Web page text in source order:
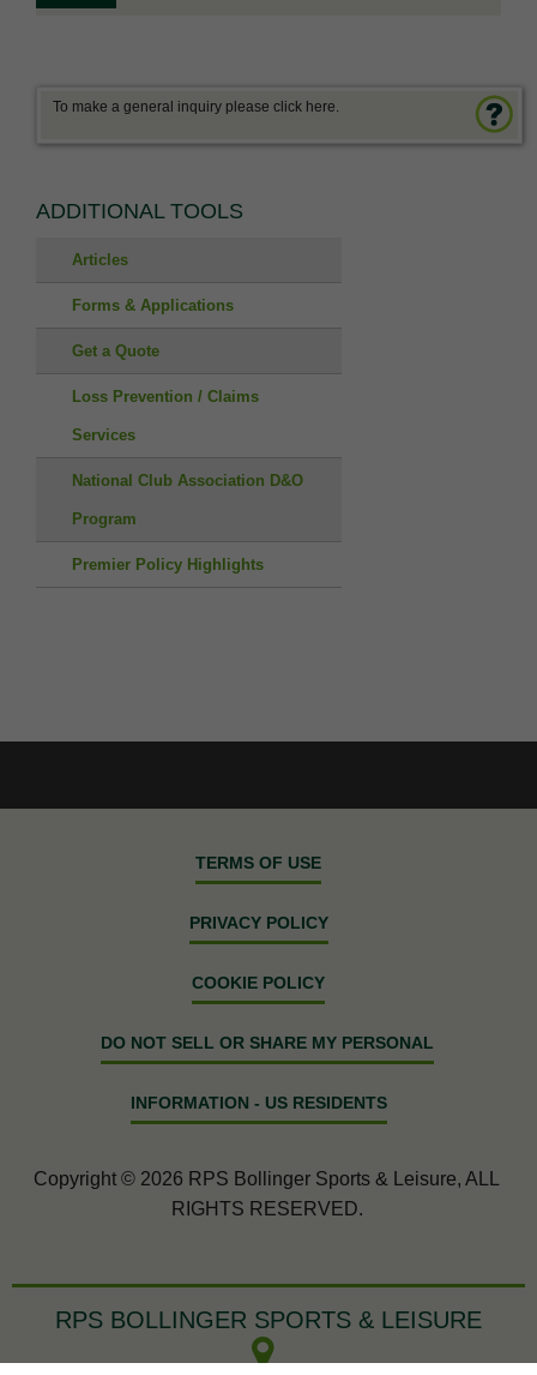
To make a general inquiry please click here.
ADDITIONAL TOOLS
Articles
Forms & Applications
Get a Quote
Loss Prevention / Claims
Services
National Club Association D&O
Program
Premier Policy Highlights
TERMS OF USE
PRIVACY POLICY
COOKIE POLICY
DO NOT SELL OR SHARE MY PERSONAL
INFORMATION - US RESIDENTS
Copyright © 2026 RPS Bollinger Sports & Leisure, ALL
RIGHTS RESERVED.
RPS BOLLINGER SPORTS & LEISURE